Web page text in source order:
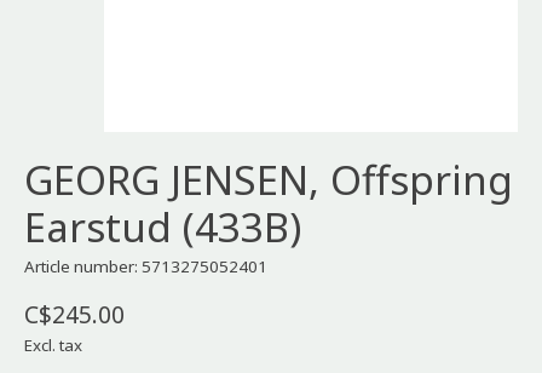
GEORG JENSEN, Offspring
Earstud (433B)
Article number: 5713275052401
C$245.00
Excl. tax